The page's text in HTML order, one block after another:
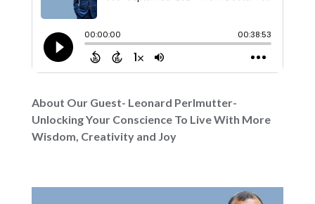
About Our Guest- Leonard Perlmutter-
Unlocking Your Conscience To Live With More
Wisdom, Creativity and Joy